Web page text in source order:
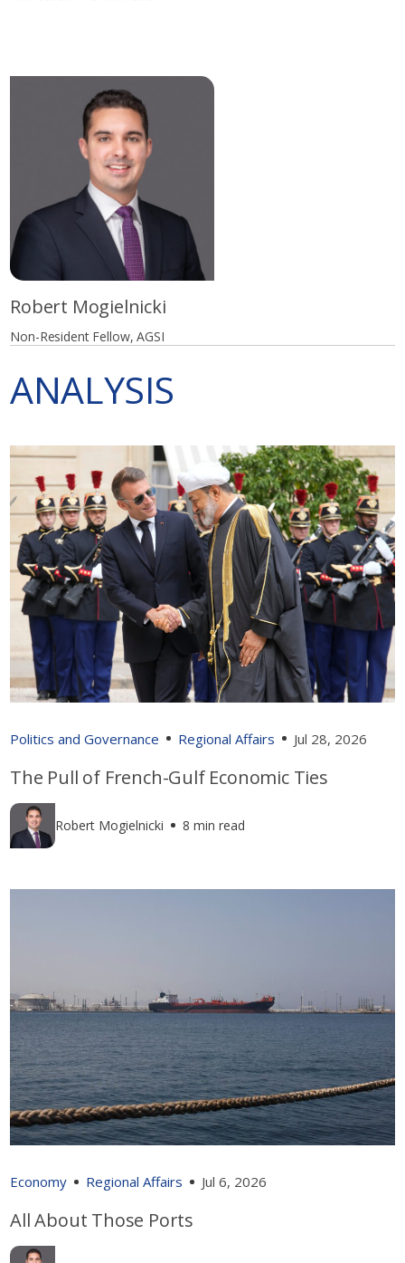
Robert Mogielnicki
Non-Resident Fellow, AGSI
ANALYSIS
Politics and Governance Regional Affairs Jul 28, 2026
The Pull of French-Gulf Economic Ties
Robert Mogielnicki 8 min read
Economy Regional Affairs Jul 6, 2026
All About Those Ports